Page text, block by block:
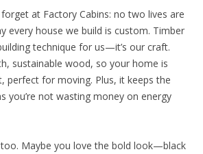
at Factory Cabins: no two lives are
every house we build is custom. Timber
technique for us—it’s our craft.
sustainable wood, so your home is
perfect for moving. Plus, it keeps the
you’re not wasting money on energy
too. Maybe you love the bold look—black